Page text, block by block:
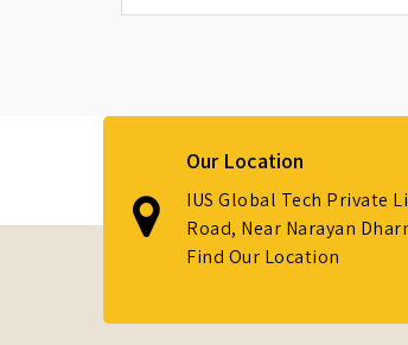
Our Location
IUS Global Tech Private
Road, Near Narayan
Find Our Location